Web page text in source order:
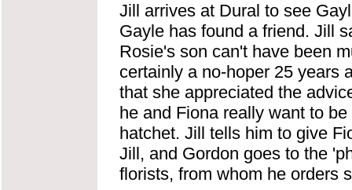
Jill arrives at Dural to see
Gayle has found a friend. Jill
Rosie's son can't have been
certainly a no-hoper 25 years
that she appreciated the
he and Fiona really want to
hatchet. Jill tells him to give
Jill, and Gordon goes to the
florists, from whom he orders